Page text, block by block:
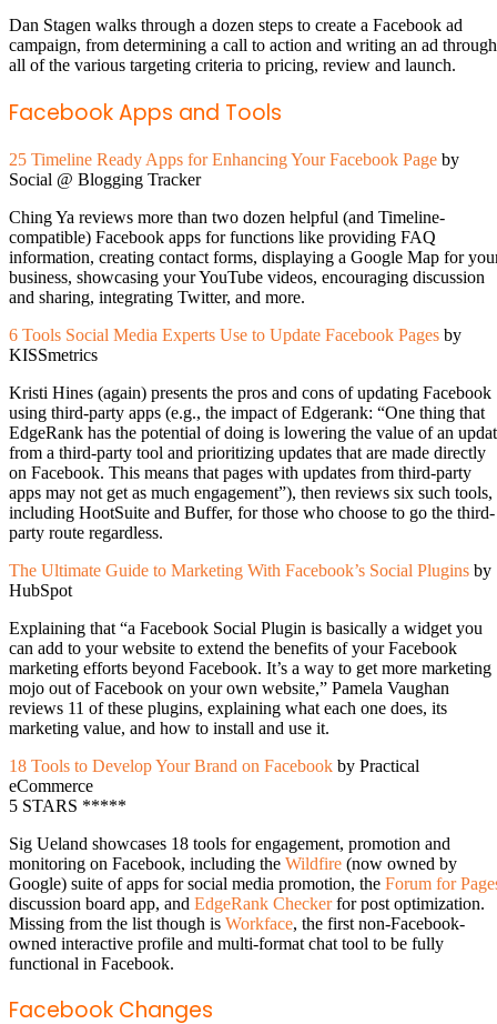
Dan Stagen walks through a dozen steps to create a Facebook ad
campaign, from determining a call to action and writing an ad through
all of the various targeting criteria to pricing, review and launch.
Facebook Apps and Tools
25 Timeline Ready Apps for Enhancing Your Facebook Page by
Social @ Blogging Tracker
Ching Ya reviews more than two dozen helpful (and Timeline-
compatible) Facebook apps for functions like providing FAQ
information, creating contact forms, displaying a Google Map for
business, showcasing your YouTube videos, encouraging discussion
and sharing, integrating Twitter, and more.
6 Tools Social Media Experts Use to Update Facebook Pages by
KISSmetrics
Kristi Hines (again) presents the pros and cons of updating Facebook
using third-party apps (e.g., the impact of Edgerank: “One thing that
EdgeRank has the potential of doing is lowering the value of an
from a third-party tool and prioritizing updates that are made directly
on Facebook. This means that pages with updates from third-party
apps may not get as much engagement”), then reviews six such tools,
including HootSuite and Buffer, for those who choose to go the third-
party route regardless.
The Ultimate Guide to Marketing With Facebook’s Social Plugins by
HubSpot
Explaining that “a Facebook Social Plugin is basically a widget you
can add to your website to extend the benefits of your Facebook
marketing efforts beyond Facebook. It’s a way to get more marketing
mojo out of Facebook on your own website,” Pamela Vaughan
reviews 11 of these plugins, explaining what each one does, its
marketing value, and how to install and use it.
18 Tools to Develop Your Brand on Facebook by Practical
eCommerce
5 STARS *****
Sig Ueland showcases 18 tools for engagement, promotion and
monitoring on Facebook, including the Wildfire (now owned by
Google) suite of apps for social media promotion, the Forum for
discussion board app, and EdgeRank Checkerfor post optimization.
Missing from the list though is Workface, the first non-Facebook-
owned interactive profile and multi-format chat tool to be fully
functional in Facebook.
Facebook Changes